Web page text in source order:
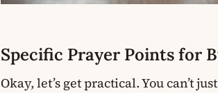
Specific Prayer Points for
Okay, let’s get practical. You can’t